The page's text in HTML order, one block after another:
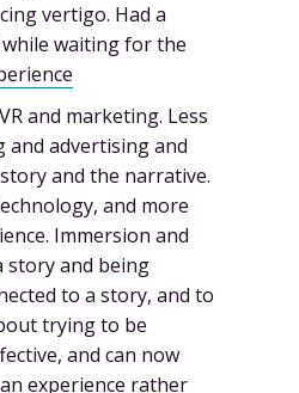
vertigo. Had a
waiting for the
and marketing. Less
advertising and
and the narrative.
and more
Immersion and
story and being
to a story, and to
trying to be
and can now
experience rather